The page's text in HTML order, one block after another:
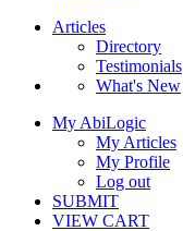
Articles
Directory
Testimonials
What's New
My AbiLogic
My Articles
My Profile
Log out
SUBMIT
VIEW CART